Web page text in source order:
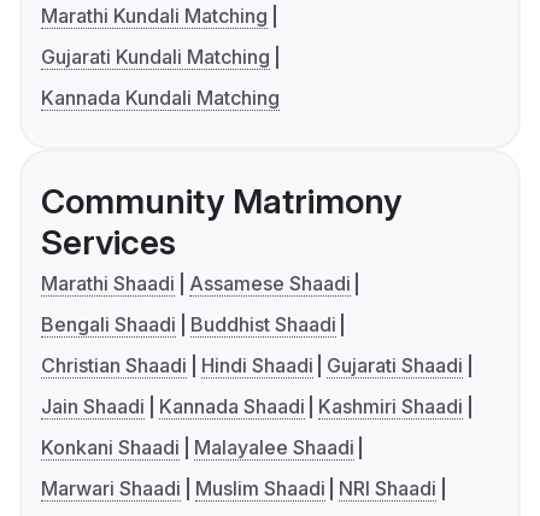
Marathi Kundali Matching
Gujarati Kundali Matching
Kannada Kundali Matching
Community Matrimony
Services
Marathi Shaadi
Assamese Shaadi
Bengali Shaadi
Buddhist Shaadi
Christian Shaadi
Hindi Shaadi
Gujarati Shaadi
Jain Shaadi
Kannada Shaadi
Kashmiri Shaadi
Konkani Shaadi
Malayalee Shaadi
Marwari Shaadi
Muslim Shaadi
NRI Shaadi